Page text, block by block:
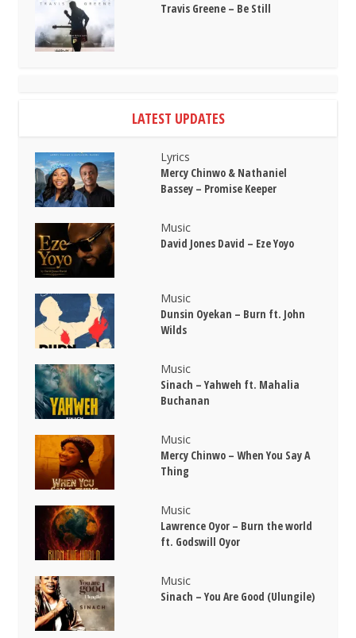
Travis Greene – Be Still
LATEST UPDATES
Lyrics
Mercy Chinwo & Nathaniel
Bassey – Promise Keeper
Music
David Jones David – Eze Yoyo
Music
Dunsin Oyekan – Burn ft. John
Wilds
Music
Sinach – Yahweh ft. Mahalia
Buchanan
Music
Mercy Chinwo – When You Say A
Thing
Music
Lawrence Oyor – Burn the world
ft. Godswill Oyor
Music
Sinach – You Are Good (Ulungile)